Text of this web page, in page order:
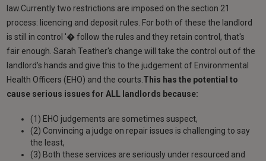
law.Currently two restrictions are imposed on the section 21
process: licencing and deposit rules. For both of these the landlord
is still in control '� follow the rules and they retain control, that's
fair enough. Sarah Teather's change will take the control out of the
landlord's hands and give this to the judgement of Environmental
Health Officers (EHO) and the courts.This has the potential to
cause serious issues for ALL landlords because:
(1) EHO judgements are sometimes suspect,
(2) Convincing a judge on repair issues is challenging to say
the least,
(3) Both these services are seriously under resourced and